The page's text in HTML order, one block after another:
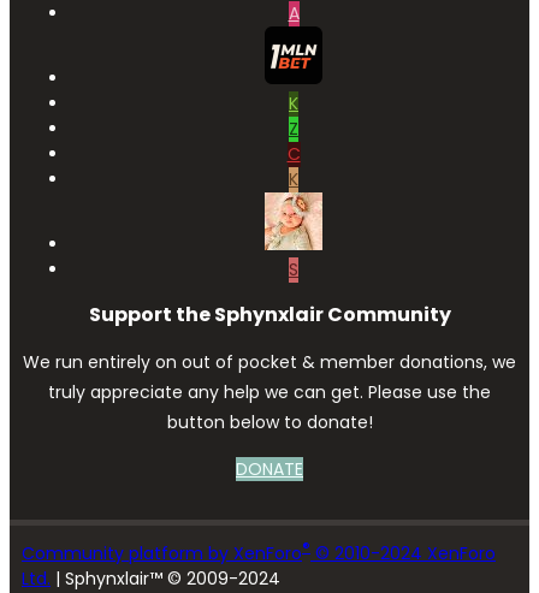
A
K
Z
C
K
S
Support the Sphynxlair Community
We run entirely on out of pocket & member donations, we
truly appreciate any help we can get. Please use the
button below to donate!
DONATE
Community platform by XenForo® © 2010-2024 XenForo
Ltd. | Sphynxlair™ © 2009-2024